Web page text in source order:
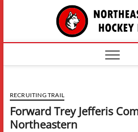
RECRUITING TRAIL
Forward Trey Jefferis
Northeastern